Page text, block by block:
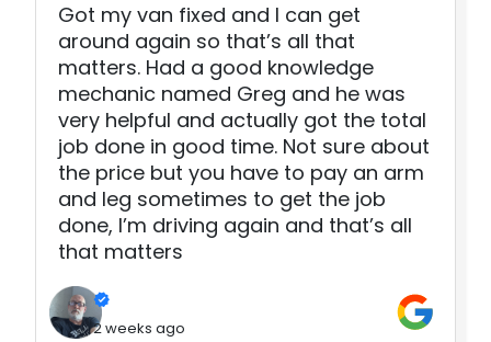
Got my van fixed and I can get
around again so that’s all that
matters. Had a good knowledge
mechanic named Greg and he was
very helpful and actually got the total
job done in good time. Not sure about
the price but you have to pay an arm
and leg sometimes to get the job
done, I’m driving again and that’s all
that matters
2 weeks ago